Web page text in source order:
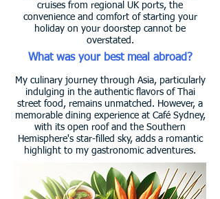
cruises from regional UK ports, the
convenience and comfort of starting your
holiday on your doorstep cannot be
overstated.
What was your best meal abroad?
My culinary journey through Asia, particularly
indulging in the authentic flavors of Thai
street food, remains unmatched. However, a
memorable dining experience at Café Sydney,
with its open roof and the Southern
Hemisphere's star-filled sky, adds a romantic
highlight to my gastronomic adventures.